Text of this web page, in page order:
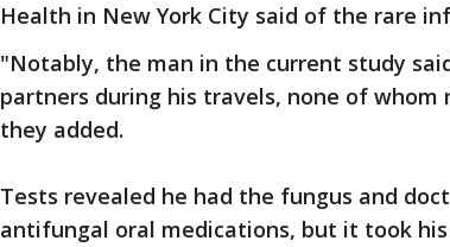
Health in New York City said of the rare
"Notably, the man in the current study
partners during his travels, none of whom
they added.
Tests revealed he had the fungus and
antifungal oral medications, but it took